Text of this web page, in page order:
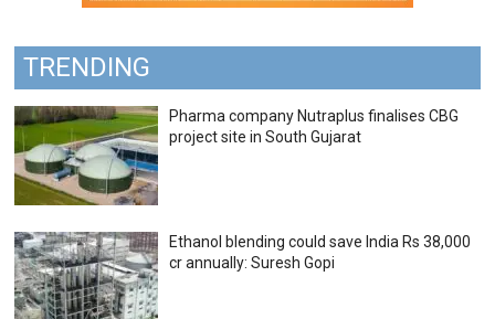
TRENDING
Pharma company Nutraplus finalises CBG
project site in South Gujarat
Ethanol blending could save India Rs 38,000
cr annually: Suresh Gopi